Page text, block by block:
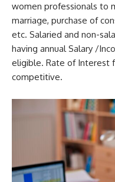
women professionals to
marriage, purchase of
etc. Salaried and non-
having annual Salary /
eligible. Rate of Interest
competitive.